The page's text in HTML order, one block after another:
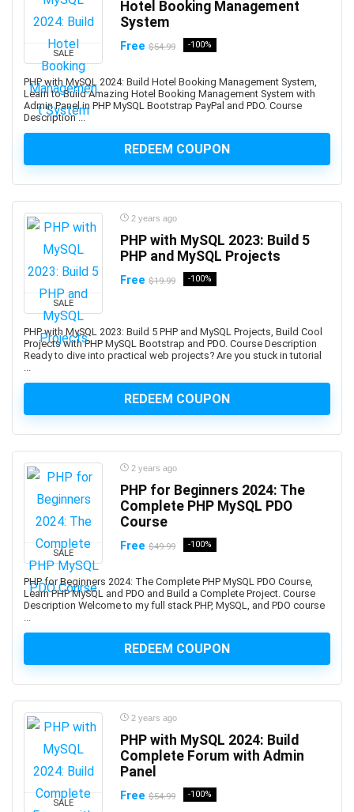
BBC Microbit
BDD Behavior Driven Development
Beauty
Beauty & Makeup
Beauty Business
Beer Brewing
BERT
BFSI
Big Data
BIM
Binance
Biochemistry
Bioinformatics
Biology
Bitcoin
Bitcoin Trading
Black and White Photography
Blender
Blockchain
Blogger
Blogging
Blue Prism
Blue Prism Certified Developer
Body Language
Book Cover Design
Book Marketing
Bookkeeping
Bookmaking
SALE
Hotel Booking Management
System
Free $54.99 -100%
PHP with MySQL 2024: Build Hotel Booking Management System,
Learn to Build Amazing Hotel Booking Management System with
Admin Panel in PHP MySQL Bootstrap PayPal and PDO. Course
Description ...
REDEEM COUPON
SALE
2 years ago
PHP with MySQL 2023: Build 5
PHP and MySQL Projects
Free $19.99 -100%
PHP with MySQL 2023: Build 5 PHP and MySQL Projects, Build Cool
Projects with PHP MySQL Bootstrap and PDO. Course Description
Ready to dive into practical web projects? Are you stuck in tutorial
...
REDEEM COUPON
SALE
2 years ago
PHP for Beginners 2024: The
Complete PHP MySQL PDO
Course
Free $49.99 -100%
PHP for Beginners 2024: The Complete PHP MySQL PDO Course,
Learn PHP MySQL and PDO and Build a Complete Project. Course
Description Welcome to my full stack PHP, MySQL, and PDO course
...
REDEEM COUPON
SALE
2 years ago
PHP with MySQL 2024: Build
Complete Forum with Admin
Panel
Free $54.99 -100%